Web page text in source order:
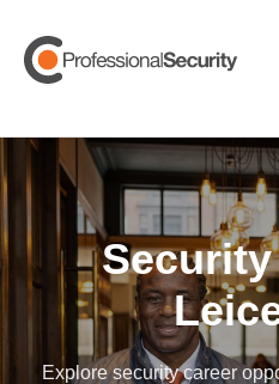
Explore security career